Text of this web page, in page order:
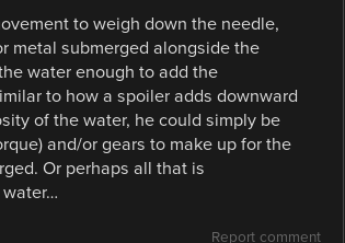
to weigh down the needle,
metal submerged alongside the
water enough to add the
to how a spoiler adds downward
of the water, he could simply be
and/or gears to make up for the
Or perhaps all that is
Report comment